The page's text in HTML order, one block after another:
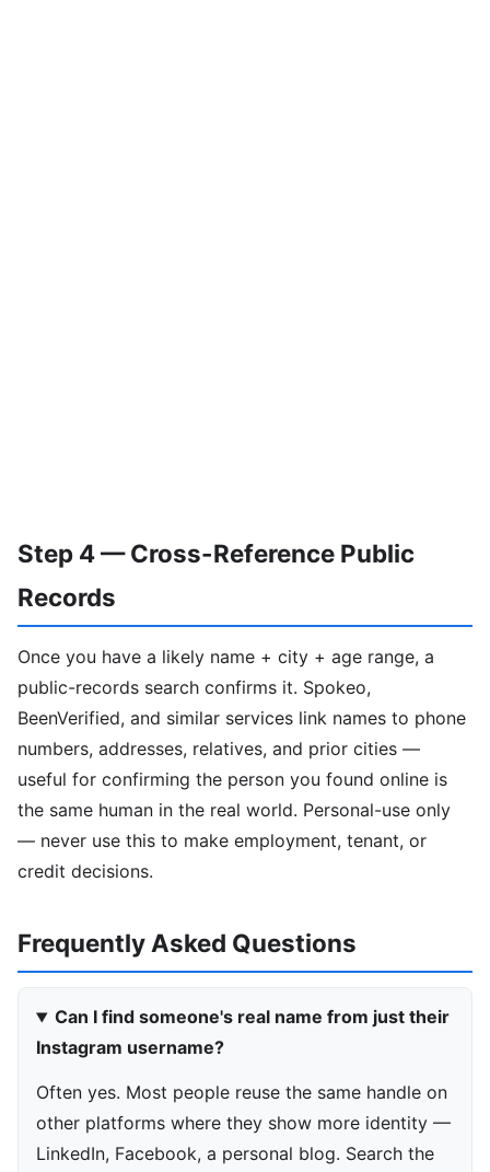
Step 4 — Cross-Reference Public
Records
Once you have a likely name + city + age range, a
public-records search confirms it. Spokeo,
BeenVerified, and similar services link names to phone
numbers, addresses, relatives, and prior cities —
useful for confirming the person you found online is
the same human in the real world. Personal-use only
— never use this to make employment, tenant, or
credit decisions.
Frequently Asked Questions
Can I find someone's real name from just their
Instagram username?
Often yes. Most people reuse the same handle on
other platforms where they show more identity —
LinkedIn, Facebook, a personal blog. Search the